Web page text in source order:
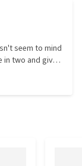
seem to mind
in two and give
the amount of